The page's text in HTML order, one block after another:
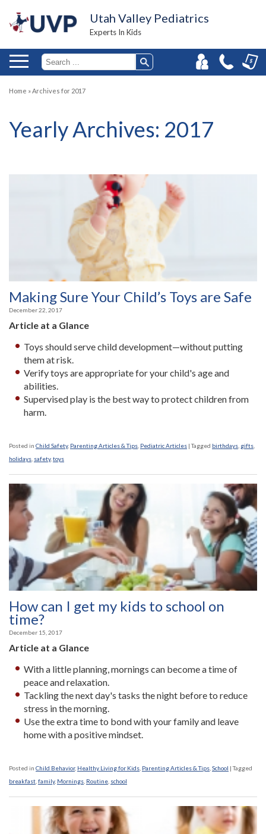
Utah Valley Pediatrics
Experts In Kids
Home »Archives for 2017
Yearly Archives: 2017
Making Sure Your Child’s Toys are Safe
December 22, 2017
Article at a Glance
Toys should serve child development—without putting
them at risk.
Verify toys are appropriate for your child's age and
abilities.
Supervised play is the best way to protect children from
harm.
Posted in Child Safety, Parenting Articles & Tips Pediatric Articles |Tagged birthdays gifts
holidays safety, toys
How can I get my kids to school on
time?
December 15, 2017
Article at a Glance
With a little planning, mornings can become a time of
peace and relaxation.
Tackling the next day's tasks the night before to reduce
stress in the morning.
Use the extra time to bond with your family and leave
home with a positive mindset.
Posted in Child Behavior, Healthy Living for Kids Parenting Articles & Tips School |Tagged
breakfast family, Mornings Routine school